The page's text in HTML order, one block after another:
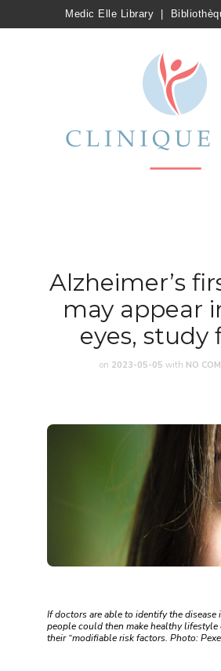
Medic Elle Library
Alzheimer’s
may appear
eyes, study
on 2023-05-05 with NO
If doctors are able to identify the disease
people could then make healthy
their “modifiable risk factors. Photo: